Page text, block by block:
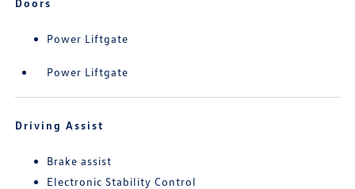
Doors
Power Liftgate
Power Liftgate
Driving Assist
Brake assist
Electronic Stability Control